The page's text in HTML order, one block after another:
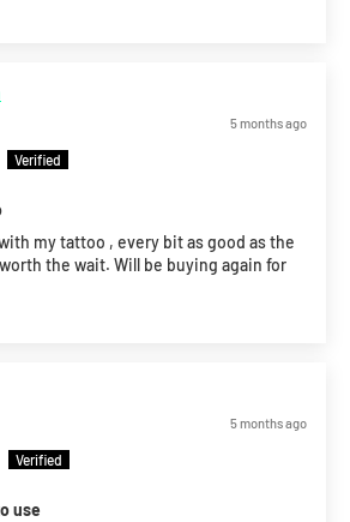
5 months ago
my tattoo , every bit as good as the
the wait. Will be buying again for
5 months ago
use